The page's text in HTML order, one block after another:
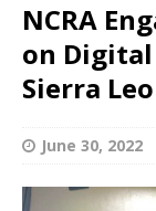
NCRA
on
Sierra
June 30, 2022